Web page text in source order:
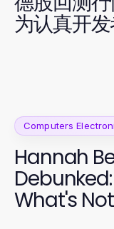
为认真开
Computers
Hannah
What's